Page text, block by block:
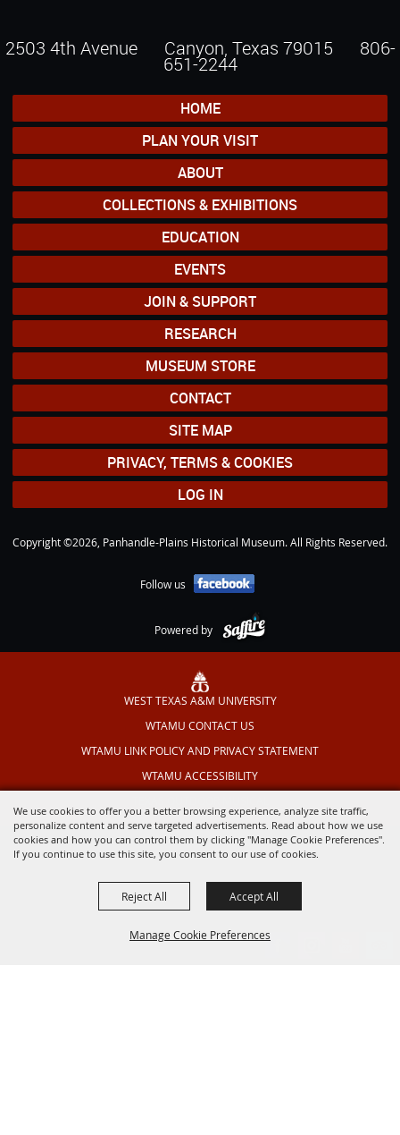
We use cookies to offer you a better browsing experience, analyze site traffic,
personalize content and serve targeted advertisements. Read about how we use
cookies and how you can control them by clicking "Manage Cookie Preferences".
If you continue to use this site, you consent to our use of cookies.
Manage Cookie Preferences
Reject All Accept All
2503 4th Avenue Canyon, Texas 79015 806-
651-2244
HOME
PLAN YOUR VISIT
ABOUT
COLLECTIONS & EXHIBITIONS
EDUCATION
EVENTS
JOIN & SUPPORT
RESEARCH
MUSEUM STORE
CONTACT
SITE MAP
PRIVACY, TERMS & COOKIES
LOG IN
Copyright ©2026, Panhandle-Plains Historical Museum. All Rights Reserved.
Follow us
Powered by
WEST TEXAS A&M UNIVERSITY
WTAMU CONTACT US
WTAMU LINK POLICY AND PRIVACY STATEMENT
WTAMU ACCESSIBILITY